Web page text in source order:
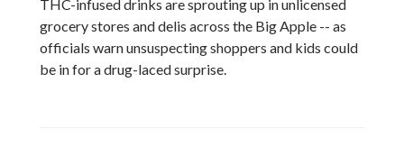
THC-infused drinks are sprouting up in unlicensed
grocery stores and delis across the Big Apple -- as
officials warn unsuspecting shoppers and kids could
be in for a drug-laced surprise.